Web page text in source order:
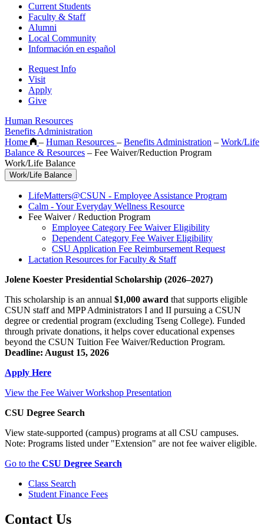
Current Students
Faculty & Staff
Alumni
Local Community
Información en español
Request Info
Visit
Apply
Give
Human Resources
Benefits Administration
Home
– Human Resources – Benefits Administration – Work/Life
Balance & Resources – Fee Waiver/Reduction Program
Work/Life Balance
Work/Life Balance
LifeMatters@CSUN - Employee Assistance Program
Calm - Your Everyday Wellness Resource
Fee Waiver / Reduction Program
Employee Category Fee Waiver Eligibility
Dependent Category Fee Waiver Eligibility
CSU Application Fee Reimbursement Request
Lactation Resources for Faculty & Staff
Jolene Koester Presidential Scholarship (2026–2027)
This scholarship is an annual $1,000 award that supports eligible
CSUN staff and MPP Administrators I and II pursuing a CSUN
degree or credential program (excluding Tseng College). Funded
through private donations, it helps cover educational expenses
beyond the CSUN Tuition Fee Waiver/Reduction Program.
Deadline: August 15, 2026
Apply Here
View the Fee Waiver Workshop Presentation
CSU Degree Search
View state-supported (campus) programs at all CSU campuses.
Note: Programs listed under "Extension" are not fee waiver eligible.
Go to the CSU Degree Search
Class Search
Student Finance Fees
Contact Us